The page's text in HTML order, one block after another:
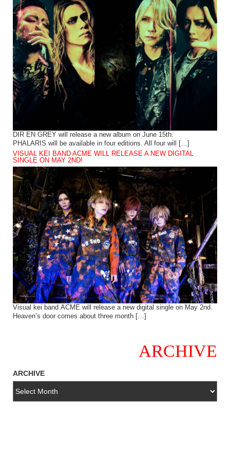
DIR EN GREY will release a new album on June 15th.
PHALARIS will be available in four editions. All four will […]
VISUAL KEI BAND ACME WILL RELEASE A NEW DIGITAL
SINGLE ON MAY 2ND!
Visual kei band ACME will release a new digital single on May 2nd.
Heaven’s door comes about three month […]
ARCHIVE
ARCHIVE